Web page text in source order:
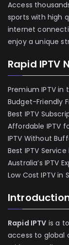
Access
sports with high
internet
enjoy a unique
Rapid IPTV
Premium IPTV in
Budget-Friendly
Best IPTV
Affordable IPTV
IPTV Without
Best IPTV
Australia’s IPTV
Low Cost IPTV in
Rapid IPTV is a
access to global